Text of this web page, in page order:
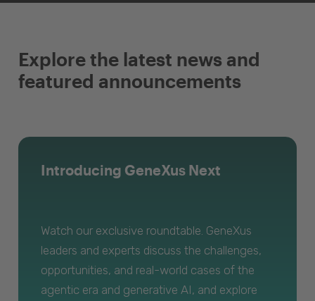
Explore the latest news and
featured announcements
Introducing GeneXus Next
Watch our exclusive roundtable. GeneXus
leaders and experts discuss the challenges,
opportunities, and real-world cases of the
agentic era and generative AI, and explore